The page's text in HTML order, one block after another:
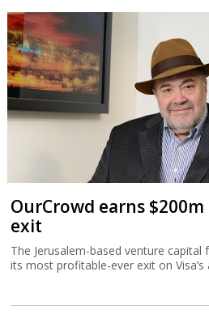
OurCrowd earns
exit
The Jerusalem-based venture
its most profitable-ever exit on